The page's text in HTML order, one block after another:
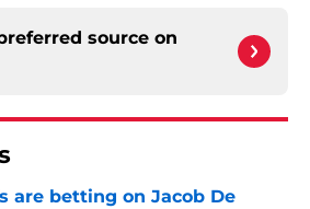
source on
are betting on Jacob De